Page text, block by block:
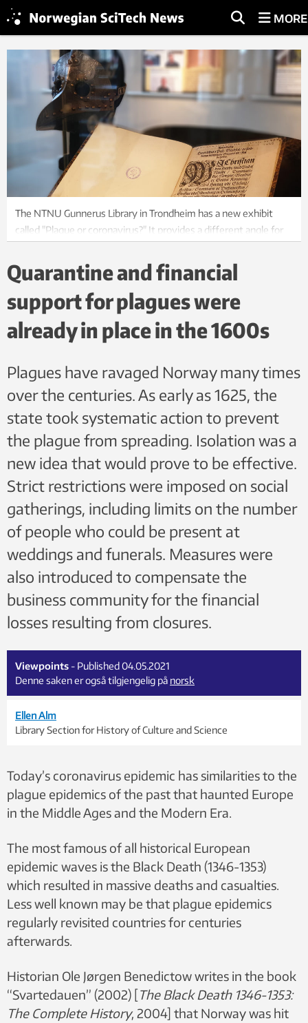
MORE
The NTNU Gunnerus Library in Trondheim has a new exhibit
called "Plague or coronavirus?" It provides a different angle for
Ellen Alm
Quarantine and financial
support for plagues were
already in place in the 1600s
Plagues have ravaged Norway many times
over the centuries. As early as 1625, the
state took systematic action to prevent
the plague from spreading. Isolation was a
new idea that would prove to be effective.
Strict restrictions were imposed on social
gatherings, including limits on the number
of people who could be present at
weddings and funerals. Measures were
also introduced to compensate the
business community for the financial
losses resulting from closures.
Viewpoints - Published 04.05.2021
Denne saken er også tilgjengelig på norsk
Ellen Alm
Library Section for History of Culture and Science
Today’s coronavirus epidemic has similarities to the
plague epidemics of the past that haunted Europe
in the Middle Ages and the Modern Era.
The most famous of all historical European
epidemic waves is the Black Death (1346-1353)
which resulted in massive deaths and casualties.
Less well known may be that plague epidemics
regularly revisited countries for centuries
afterwards.
Historian Ole Jørgen Benedictow writes in the book
“Svartedauen” (2002) [The Black Death 1346-1353:
The Complete History, 2004] that Norway was hit